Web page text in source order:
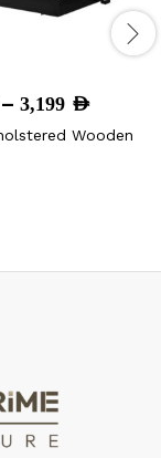
– 3,199 AEDPrice
2,799
Wooden